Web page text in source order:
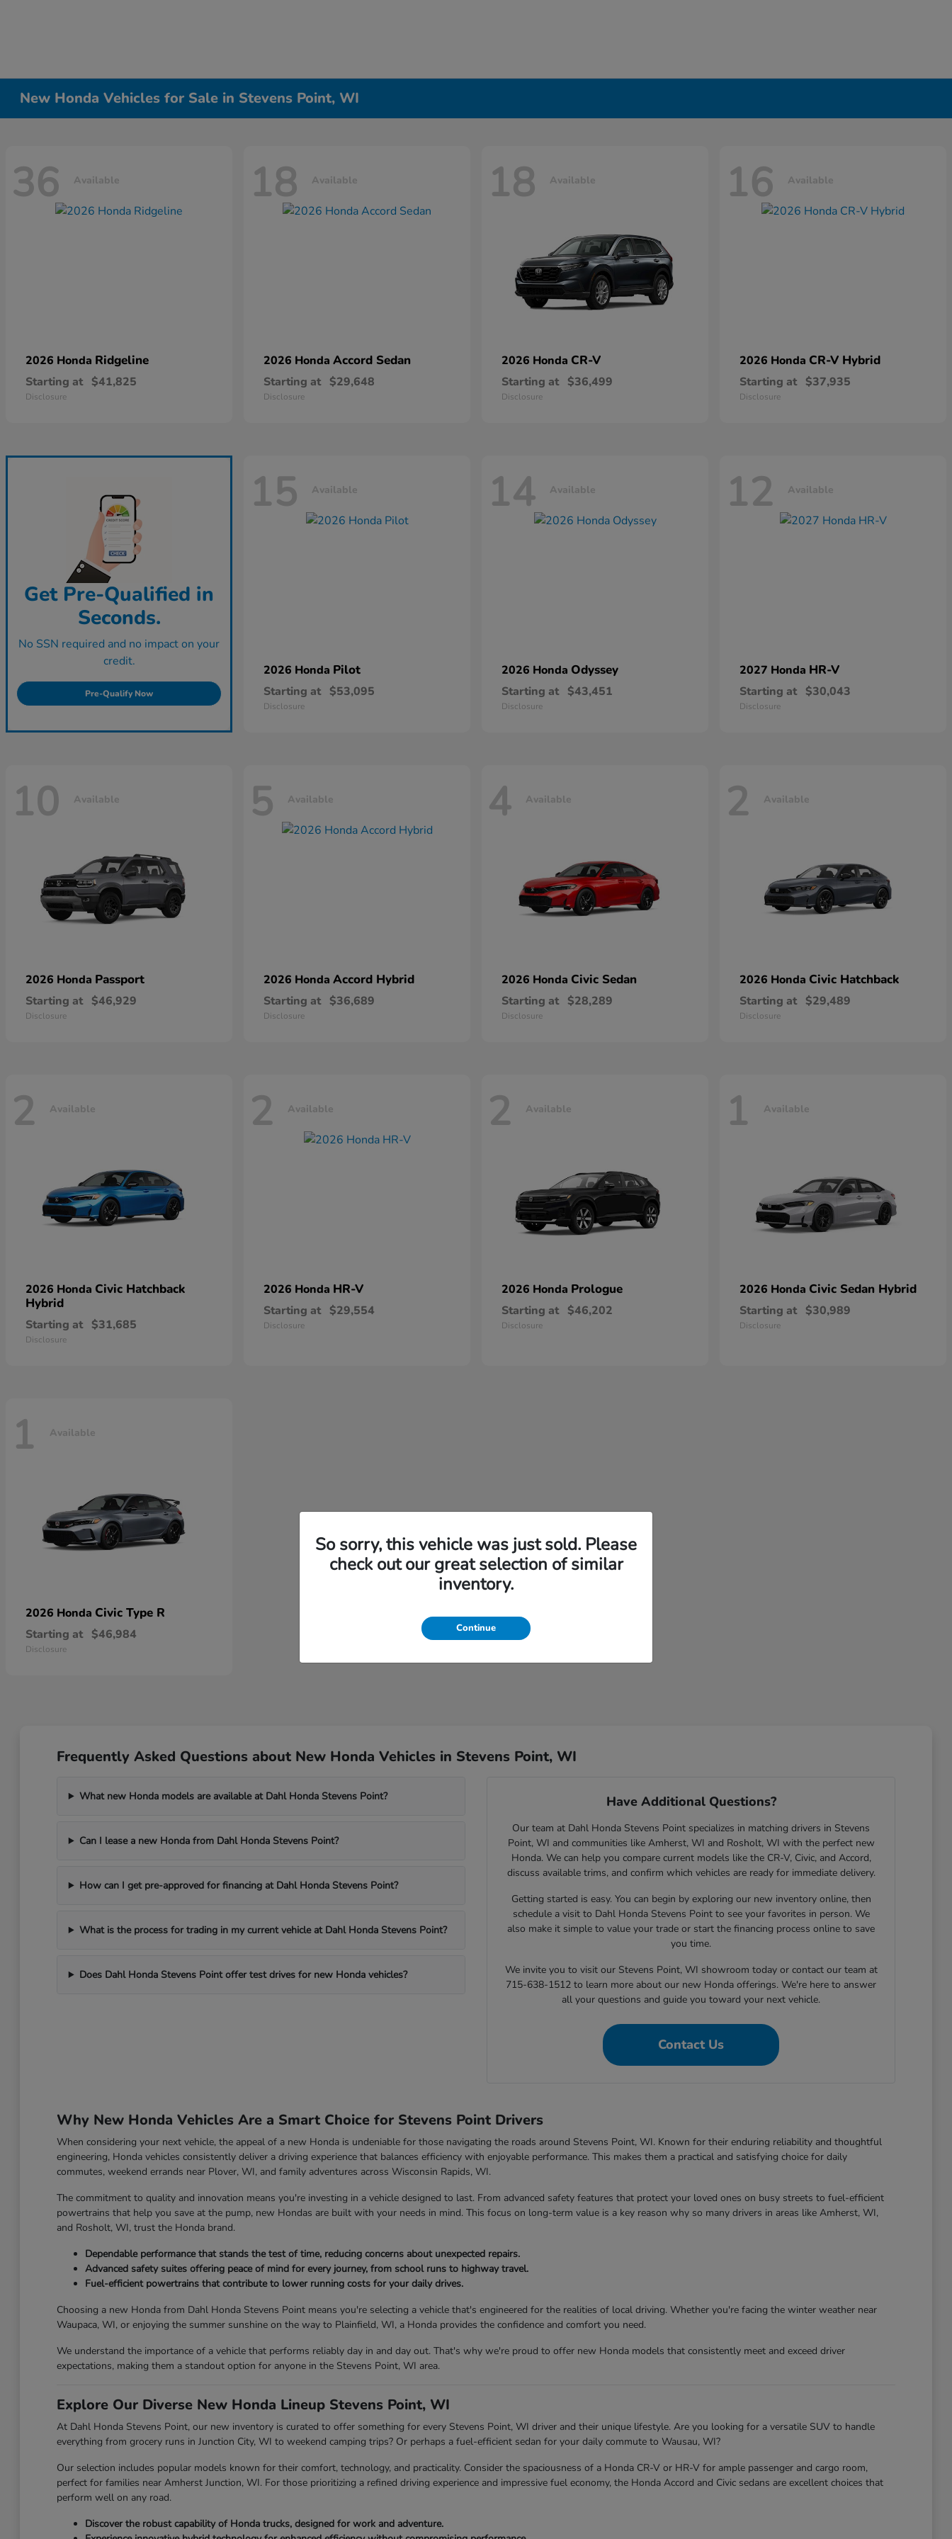
New Honda Vehicles for Sale in Stevens Point, WI
36 Available
2026 Honda Ridgeline
Starting at $41,825
Disclosure
18 Available
2026 Honda Accord Sedan
Starting at $29,648
Disclosure
18 Available
2026 Honda CR-V
Starting at $36,499
Disclosure
16 Available
2026 Honda CR-V Hybrid
Starting at $37,935
Disclosure
Get Pre-Qualified in
Seconds.
No SSN required and no impact on your
credit.
Pre-Qualify Now
15 Available
2026 Honda Pilot
Starting at $53,095
Disclosure
14 Available
2026 Honda Odyssey
Starting at $43,451
Disclosure
12 Available
2027 Honda HR-V
Starting at $30,043
Disclosure
10 Available
2026 Honda Passport
Starting at $46,929
Disclosure
5 Available
2026 Honda Accord Hybrid
Starting at $36,689
Disclosure
4 Available
2026 Honda Civic Sedan
Starting at $28,289
Disclosure
2 Available
2026 Honda Civic Hatchback
Starting at $29,489
Disclosure
2 Available
2026 Honda Civic Hatchback
Hybrid
Starting at $31,685
Disclosure
2 Available
2026 Honda HR-V
Starting at $29,554
Disclosure
2 Available
2026 Honda Prologue
Starting at $46,202
Disclosure
1 Available
2026 Honda Civic Sedan Hybrid
Starting at $30,989
Disclosure
1 Available
2026 Honda Civic Type R
Starting at $46,984
Disclosure
Frequently Asked Questions about New Honda Vehicles in Stevens Point, WI
What new Honda models are available at Dahl Honda Stevens Point?
Can I lease a new Honda from Dahl Honda Stevens Point?
How can I get pre-approved for financing at Dahl Honda Stevens Point?
What is the process for trading in my current vehicle at Dahl Honda Stevens Point?
Does Dahl Honda Stevens Point offer test drives for new Honda vehicles?
Have Additional Questions?
Our team at Dahl Honda Stevens Point specializes in matching drivers in Stevens
Point, WI and communities like Amherst, WI and Rosholt, WI with the perfect new
Honda. We can help you compare current models like the CR-V, Civic, and Accord,
discuss available trims, and confirm which vehicles are ready for immediate delivery.
Getting started is easy. You can begin by exploring our new inventory online, then
schedule a visit to Dahl Honda Stevens Point to see your favorites in person. We
also make it simple to value your trade or start the financing process online to save
you time.
We invite you to visit our Stevens Point, WI showroom today or contact our team at
715-638-1512 to learn more about our new Honda offerings. We're here to answer
all your questions and guide you toward your next vehicle.
Contact Us
Why New Honda Vehicles Are a Smart Choice for Stevens Point Drivers
When considering your next vehicle, the appeal of a new Honda is undeniable for those navigating the roads around Stevens Point, WI. Known for their enduring reliability and thoughtful
engineering, Honda vehicles consistently deliver a driving experience that balances efficiency with enjoyable performance. This makes them a practical and satisfying choice for daily
commutes, weekend errands near Plover, WI, and family adventures across Wisconsin Rapids, WI.
The commitment to quality and innovation means you're investing in a vehicle designed to last. From advanced safety features that protect your loved ones on busy streets to fuel-efficient
powertrains that help you save at the pump, new Hondas are built with your needs in mind. This focus on long-term value is a key reason why so many drivers in areas like Amherst, WI,
and Rosholt, WI, trust the Honda brand.
Dependable performance that stands the test of time, reducing concerns about unexpected repairs.
Advanced safety suites offering peace of mind for every journey, from school runs to highway travel.
Fuel-efficient powertrains that contribute to lower running costs for your daily drives.
Choosing a new Honda from Dahl Honda Stevens Point means you're selecting a vehicle that's engineered for the realities of local driving. Whether you're facing the winter weather near
Waupaca, WI, or enjoying the summer sunshine on the way to Plainfield, WI, a Honda provides the confidence and comfort you need.
We understand the importance of a vehicle that performs reliably day in and day out. That's why we're proud to offer new Honda models that consistently meet and exceed driver
expectations, making them a standout option for anyone in the Stevens Point, WI area.
Explore Our Diverse New Honda Lineup Stevens Point, WI
At Dahl Honda Stevens Point, our new inventory is curated to offer something for every Stevens Point, WI driver and their unique lifestyle. Are you looking for a versatile SUV to handle
everything from grocery runs in Junction City, WI to weekend camping trips? Or perhaps a fuel-efficient sedan for your daily commute to Wausau, WI?
Our selection includes popular models known for their comfort, technology, and practicality. Consider the spaciousness of a Honda CR-V or HR-V for ample passenger and cargo room,
perfect for families near Amherst Junction, WI. For those prioritizing a refined driving experience and impressive fuel economy, the Honda Accord and Civic sedans are excellent choices that
perform well on any road.
Discover the robust capability of Honda trucks, designed for work and adventure.
So sorry, this vehicle was just sold. Please
check out our great selection of similar
inventory.
Continue